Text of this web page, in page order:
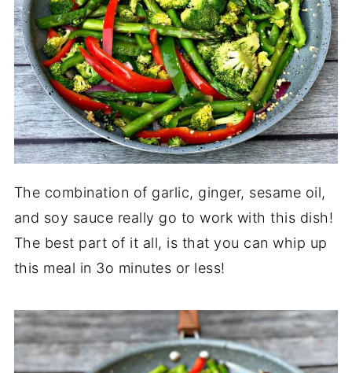
The combination of garlic, ginger, sesame oil,
and soy sauce really go to work with this dish!
The best part of it all, is that you can whip up
this meal in 3o minutes or less!